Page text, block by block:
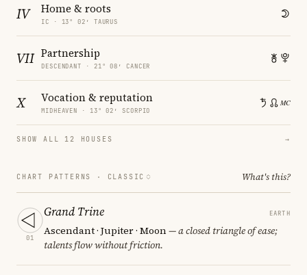
IV Home & roots
IC · 13° 02′ TAURUS
VII Partnership
DESCENDANT · 21° 08′ CANCER
X Vocation & reputation
MIDHEAVEN · 13° 02′ SCORPIO
SHOW ALL 12 HOUSES →
CHART PATTERNS · CLASSIC What's this?
01
Grand Trine EARTH
Ascendant · Jupiter · Moon— a closed triangle of ease;
talents flow without friction.